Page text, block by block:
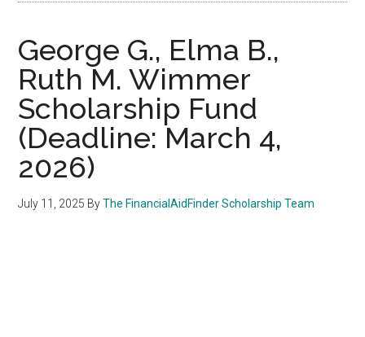
George G., Elma B.,
Ruth M. Wimmer
Scholarship Fund
(Deadline: March 4,
2026)
July 11, 2025 ByThe FinancialAidFinder Scholarship Team